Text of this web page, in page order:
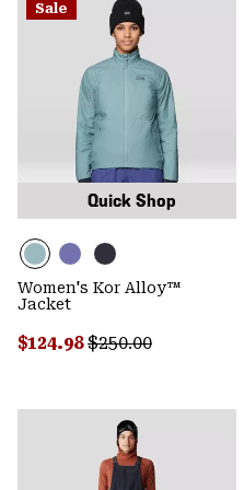
Sale
Quick Shop
Women's Kor Alloy™
Jacket
Sale price:
$124.98Regular price:
$250.00